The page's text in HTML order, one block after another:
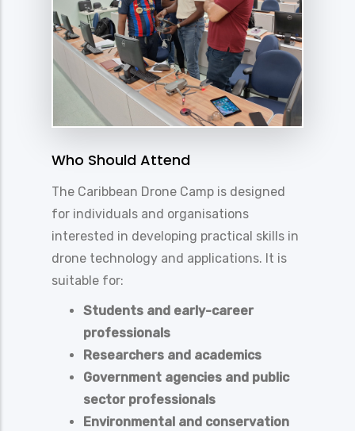
Who Should Attend
The Caribbean Drone Camp is designed
for individuals and organisations
interested in developing practical skills in
drone technology and applications. It is
suitable for:
Students and early-career
professionals
Researchers and academics
Government agencies and public
sector professionals
Environmental and conservation